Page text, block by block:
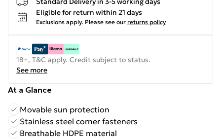
Eligible for return within 21 days
Exclusions apply. Please see our returns policy
18+, T&C apply. Credit subject to status.
See more
At a Glance
Movable sun protection
Stainless steel corner fasteners
Breathable HDPE material